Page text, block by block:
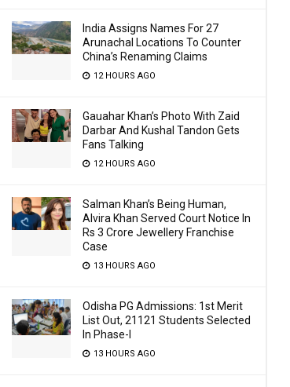
India Assigns Names For 27
Arunachal Locations To Counter
China’s Renaming Claims
12 HOURS AGO
Gauahar Khan’s Photo With Zaid
Darbar And Kushal Tandon Gets
Fans Talking
12 HOURS AGO
Salman Khan’s Being Human,
Alvira Khan Served Court Notice In
Rs 3 Crore Jewellery Franchise
Case
13 HOURS AGO
Odisha PG Admissions: 1st Merit
List Out, 21121 Students Selected
In Phase-I
13 HOURS AGO